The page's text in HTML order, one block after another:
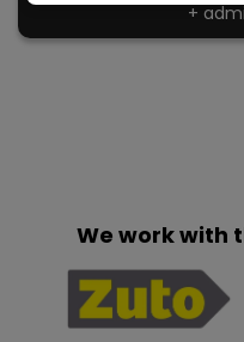
+
We work with